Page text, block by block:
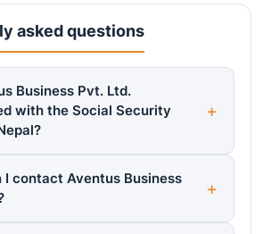
asked questions
Business Pvt. Ltd.
with the Social Security
I contact Aventus Business